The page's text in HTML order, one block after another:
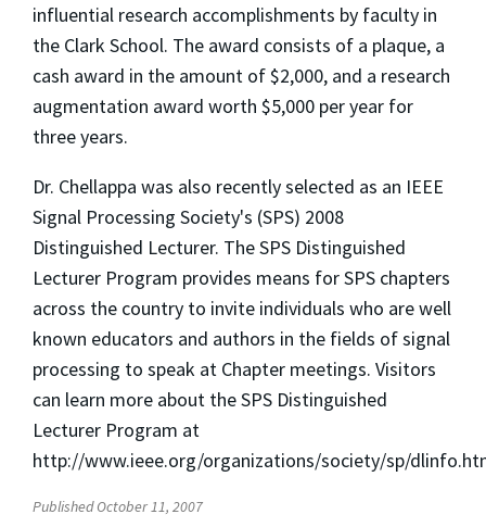
influential research accomplishments by faculty in
the Clark School. The award consists of a plaque, a
cash award in the amount of $2,000, and a research
augmentation award worth $5,000 per year for
three years.
Dr. Chellappa was also recently selected as an IEEE
Signal Processing Society's (SPS) 2008
Distinguished Lecturer. The SPS Distinguished
Lecturer Program provides means for SPS chapters
across the country to invite individuals who are well
known educators and authors in the fields of signal
processing to speak at Chapter meetings. Visitors
can learn more about the SPS Distinguished
Lecturer Program at
http://www.ieee.org/organizations/society/sp/
Published October 11, 2007